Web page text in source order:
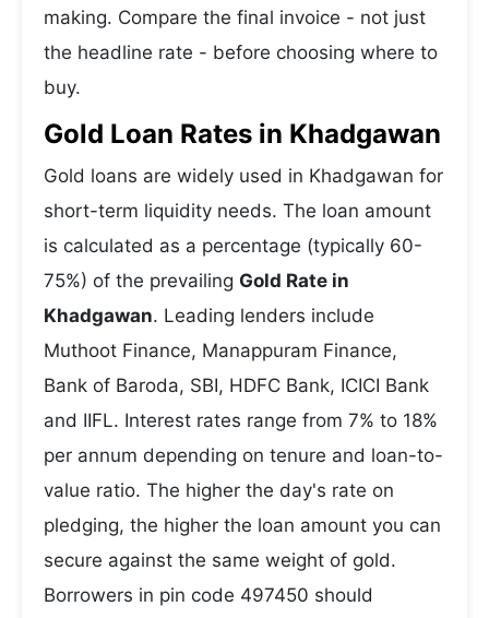
making. Compare the final invoice - not just
the headline rate - before choosing where to
buy.
Gold Loan Rates in Khadgawan
Gold loans are widely used in Khadgawan for
short-term liquidity needs. The loan amount
is calculated as a percentage (typically 60-
75%) of the prevailing Gold Rate in
Khadgawan. Leading lenders include
Muthoot Finance, Manappuram Finance,
Bank of Baroda, SBI, HDFC Bank, ICICI Bank
and IIFL. Interest rates range from 7% to 18%
per annum depending on tenure and loan-to-
value ratio. The higher the day's rate on
pledging, the higher the loan amount you can
secure against the same weight of gold.
Borrowers in pin code 497450 should